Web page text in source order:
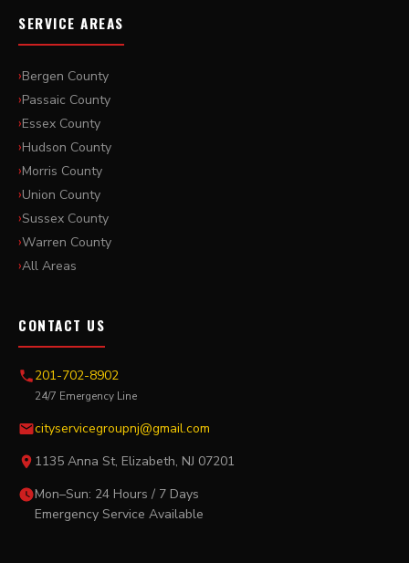
SERVICE AREAS
Bergen County
Passaic County
Essex County
Hudson County
Morris County
Union County
Sussex County
Warren County
All Areas
CONTACT US
201-702-8902
24/7 Emergency Line
cityservicegroupnj@gmail.com
1135 Anna St, Elizabeth, NJ 07201
Mon–Sun: 24 Hours / 7 Days
Emergency Service Available